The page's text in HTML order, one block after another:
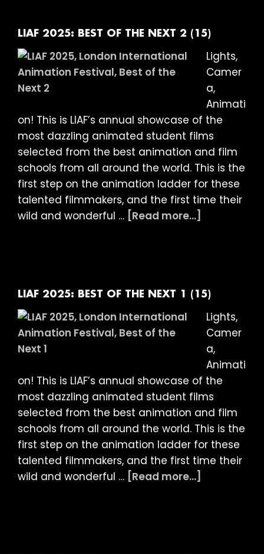
THE
NEXT
3
(15)
LIAF 2025: BEST OF THE NEXT 2 (15)
Lights,
Camer
a,
Animati
on! This is LIAF’s annual showcase of the
most dazzling animated student films
selected from the best animation and film
schools from all around the world. This is the
first step on the animation ladder for these
talented filmmakers, and the first time their
wild and wonderful … [Read more...]
THE
NEXT
(15)
LIAF 2025: BEST OF THE NEXT 1 (15)
Lights,
Camer
a,
Animati
on! This is LIAF’s annual showcase of the
most dazzling animated student films
selected from the best animation and film
schools from all around the world. This is the
first step on the animation ladder for these
talented filmmakers, and the first time their
wild and wonderful … [Read more...]